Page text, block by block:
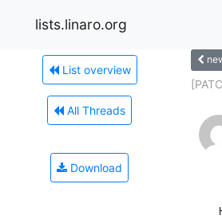
lists.linaro.org
List overview
All Threads
Download